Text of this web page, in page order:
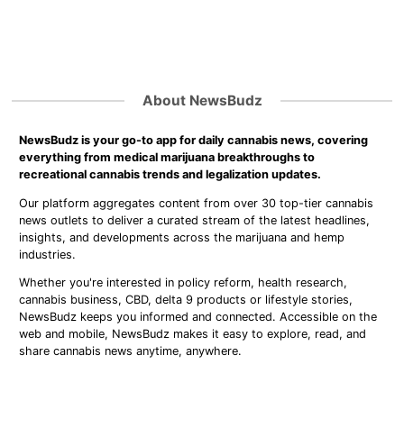
About NewsBudz
NewsBudz is your go-to app for daily cannabis news, covering
everything from medical marijuana breakthroughs to
recreational cannabis trends and legalization updates.
Our platform aggregates content from over 30 top-tier cannabis
news outlets to deliver a curated stream of the latest headlines,
insights, and developments across the marijuana and hemp
industries.
Whether you're interested in policy reform, health research,
cannabis business, CBD, delta 9 products or lifestyle stories,
NewsBudz keeps you informed and connected. Accessible on the
web and mobile, NewsBudz makes it easy to explore, read, and
share cannabis news anytime, anywhere.